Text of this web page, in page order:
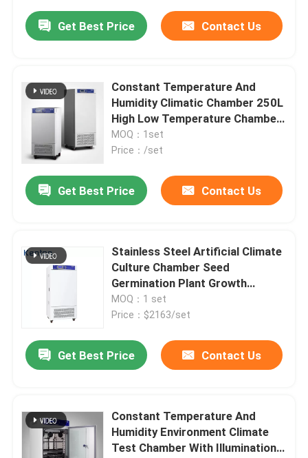
Get Best Price Contact Us
Constant Temperature And
Humidity Climatic Chamber 250L
High Low Temperature Chamber
Tester
MOQ：1set
Price：/set
Get Best Price Contact Us
Stainless Steel Artificial Climate
Culture Chamber Seed
Germination Plant Growth
Chamber
MOQ：1 set
Price：$2163/set
Get Best Price Contact Us
Constant Temperature And
Humidity Environment Climate
Test Chamber With Illumination